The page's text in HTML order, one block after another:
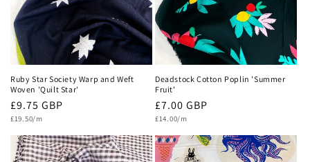
Ruby Star Society Warp and Weft
Woven 'Quilt Star'
Regular
price
£9.75 GBP
Unit
£19.50/m
Deadstock Cotton Poplin 'Summer
Fruit'
Regular
price
£7.00 GBP
Unit
£14.00/m